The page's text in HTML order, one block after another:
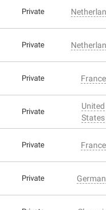
Private
Private
Private France
Private
United
States
Private France
Private